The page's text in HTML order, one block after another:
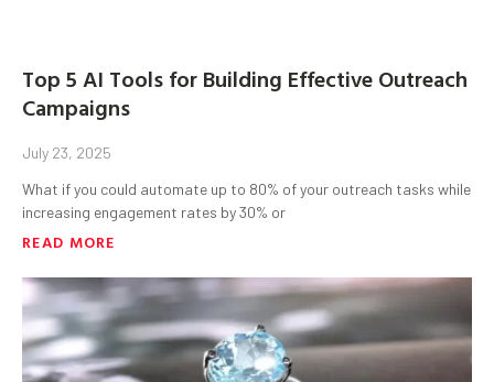
Top 5 AI Tools for Building Effective Outreach
Campaigns
July 23, 2025
What if you could automate up to 80% of your outreach tasks while
increasing engagement rates by 30% or
READ MORE